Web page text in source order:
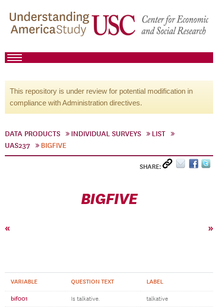
This repository is under review for potential modification in
compliance with Administration directives.
DATA PRODUCTS INDIVIDUAL SURVEYS
LIST
UAS237
BIGFIVE
SHARE:
BIGFIVE
« »
VARIABLE QUESTION TEXT LABEL
bif001 Is talkative. talkative